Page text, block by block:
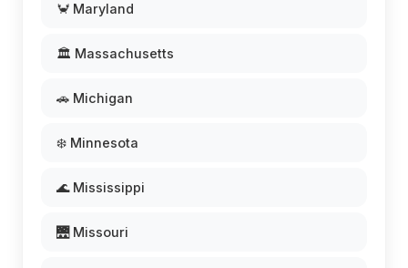
🦀 Maryland
🏛️ Massachusetts
🚗 Michigan
❄️ Minnesota
🌊 Mississippi
🌉 Missouri